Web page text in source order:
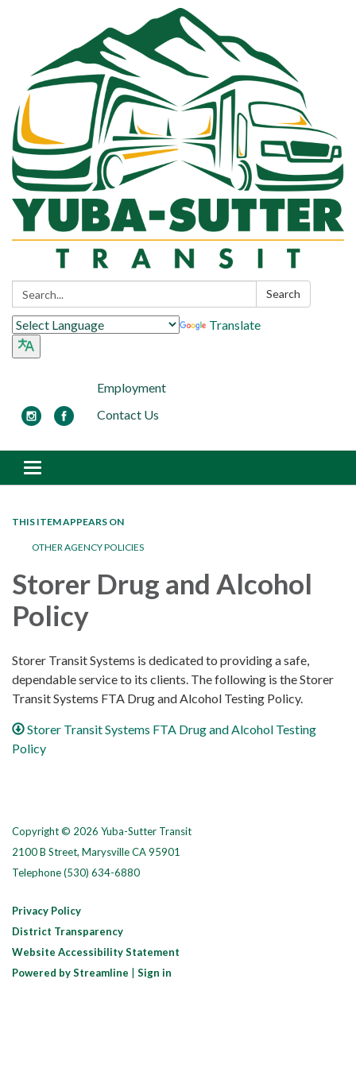
Search: Search
Translate
Employment
Contact Us
Toggle navigation
THIS ITEM APPEARS ON
OTHER AGENCY POLICIES
Storer Drug and Alcohol
Policy
Storer Transit Systems is dedicated to providing a safe,
dependable service to its clients. The following is the Storer
Transit Systems FTA Drug and Alcohol Testing Policy.
Storer Transit Systems FTA Drug and Alcohol Testing
Policy
Copyright © 2026 Yuba-Sutter Transit
2100 B Street, Marysville CA 95901
Telephone(530) 634-6880
Privacy Policy
District Transparency
Website Accessibility Statement
Powered by Streamline
Sign in